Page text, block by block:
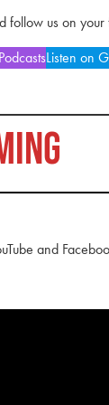
follow us on
Listen on
and